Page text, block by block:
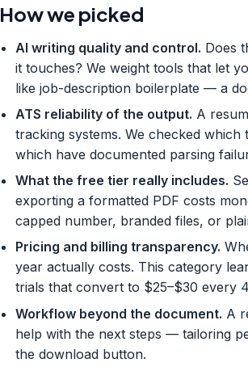
How we picked
AI writing quality and control. Does
it touches? We weight tools that let
like job-description boilerplate — a
ATS reliability of the output. A
tracking systems. We checked
which have documented parsing
What the free tier really includes.
exporting a formatted PDF costs
capped number, branded files, or
Pricing and billing transparency.
year actually costs. This category
trials that convert to $25–$30 every
Workflow beyond the document. A
help with the next steps — tailoring
the download button.